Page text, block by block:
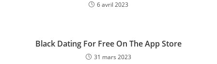
6 avril 2023
‎Black Dating For Free On The App Store
31 mars 2023